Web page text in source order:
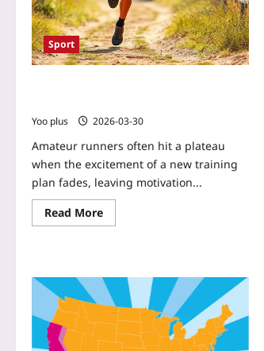
Sport
Yoo plus 2026-03-30
Amateur runners often hit a plateau
when the excitement of a new training
plan fades, leaving motivation...
Read More